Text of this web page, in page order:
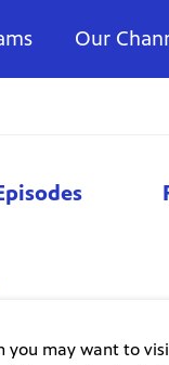
Our
may want to